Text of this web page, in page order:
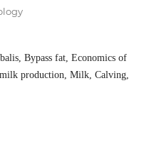
Bypass fat, Economics of
production, Milk, Calving,